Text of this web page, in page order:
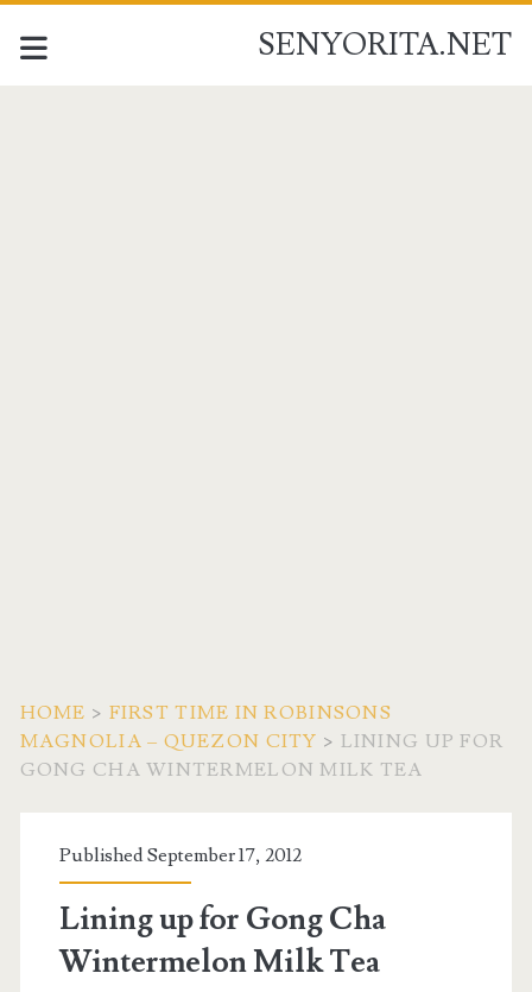
SENYORITA.NET
HOME > FIRST TIME IN ROBINSONS
MAGNOLIA – QUEZON CITY > LINING UP FOR
GONG CHA WINTERMELON MILK TEA
Published September 17, 2012
Lining up for Gong Cha
Wintermelon Milk Tea